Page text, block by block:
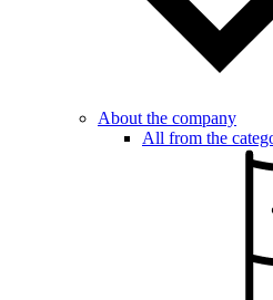
About the company
All from the